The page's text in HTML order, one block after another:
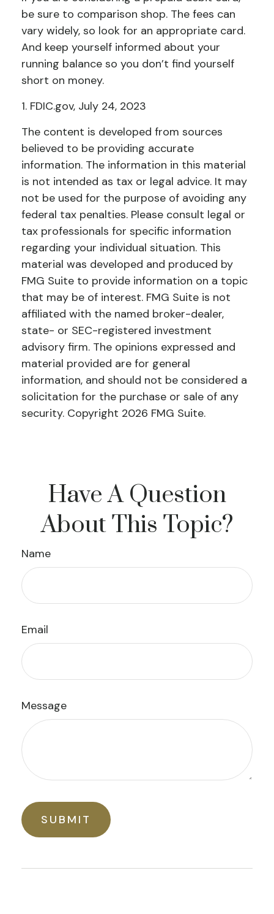
be sure to comparison shop. The fees can
vary widely, so look for an appropriate card.
And keep yourself informed about your
running balance so you don’t find yourself
short on money.
1. FDIC.gov, July 24, 2023
The content is developed from sources
believed to be providing accurate
information. The information in this material
is not intended as tax or legal advice. It may
not be used for the purpose of avoiding any
federal tax penalties. Please consult legal or
tax professionals for specific information
regarding your individual situation. This
material was developed and produced by
FMG Suite to provide information on a topic
that may be of interest. FMG Suite is not
affiliated with the named broker-dealer,
state- or SEC-registered investment
advisory firm. The opinions expressed and
material provided are for general
information, and should not be considered a
solicitation for the purchase or sale of any
security. Copyright 2026 FMG Suite.
Have A Question
About This Topic?
Name
Email
Message